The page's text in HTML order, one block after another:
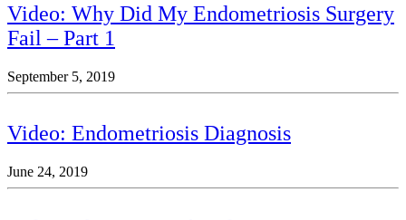
Video: Why Did My Endometriosis Surgery
Fail – Part 1
September 5, 2019
Video: Endometriosis Diagnosis
June 24, 2019